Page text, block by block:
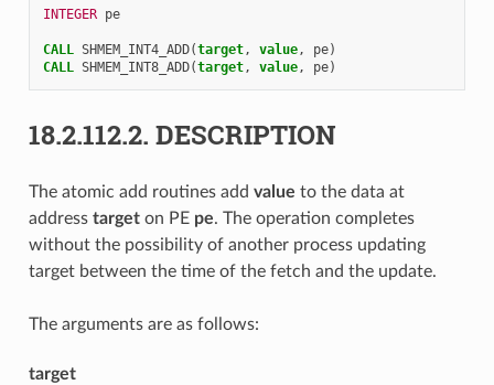
INTEGER pe
CALL SHMEM_INT4_ADD(target, value, pe)
CALL SHMEM_INT8_ADD(target, value, pe)
18.2.112.2. DESCRIPTION
The atomic add routines add value to the data at
address targeton PE pe. The operation completes
without the possibility of another process updating
target between the time of the fetch and the update.
The arguments are as follows:
target